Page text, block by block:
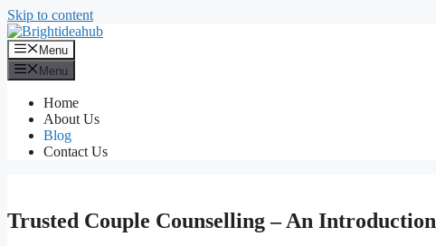
Skip to content
Menu
Menu
Home
About Us
Blog
Contact Us
Trusted Couple Counselling – An Introduction